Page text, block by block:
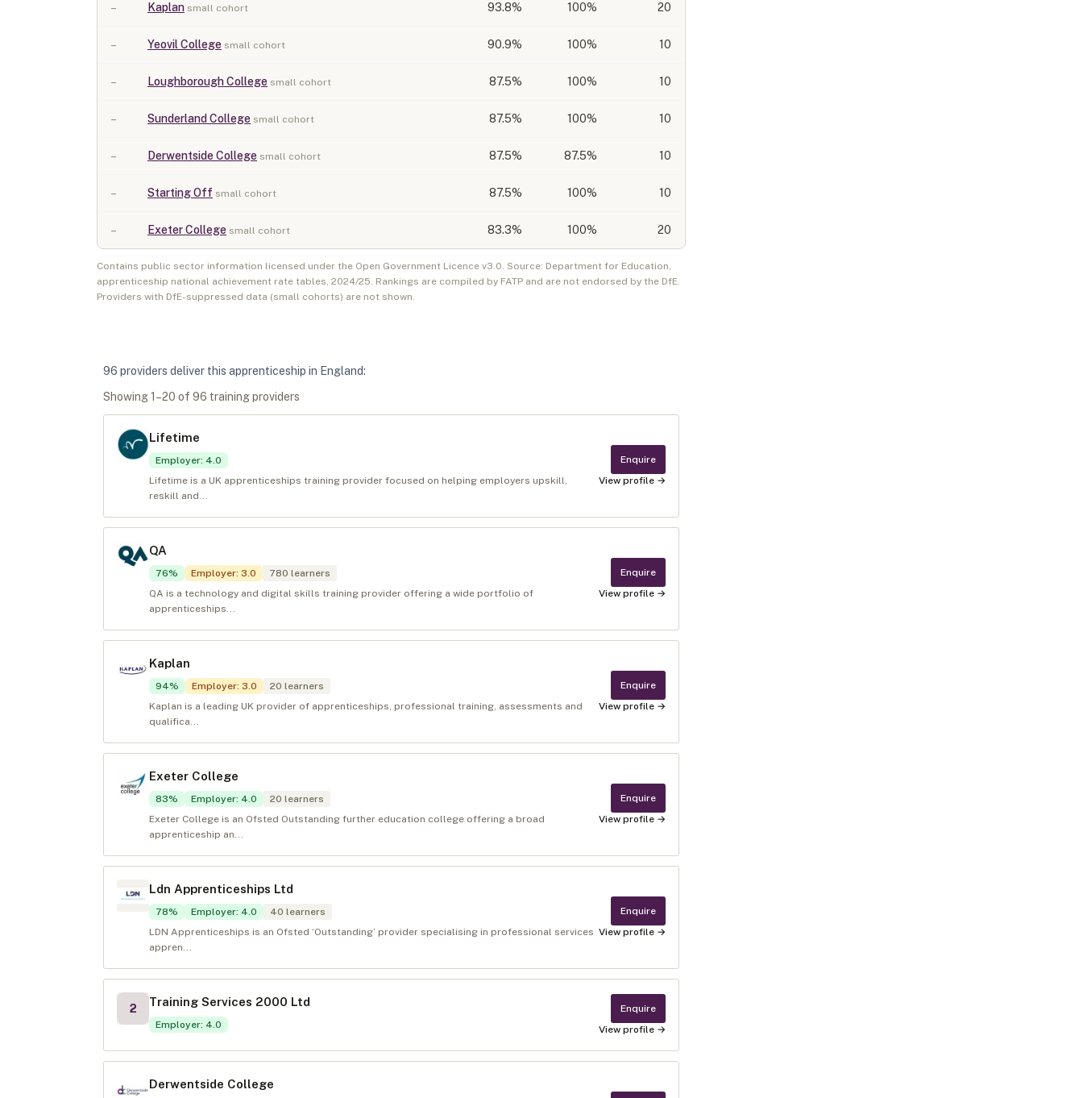
– Kaplan small cohort 93.8% 100% 20
– Yeovil College small cohort 90.9% 100% 10
– Loughborough College small cohort 87.5% 100% 10
– Sunderland College small cohort 87.5% 100% 10
– Derwentside College small cohort 87.5% 87.5% 10
– Starting Off small cohort 87.5% 100% 10
– Exeter College small cohort 83.3% 100% 20
Contains public sector information licensed under the Open Government Licence v3.0. Source: Department for Education,
apprenticeship national achievement rate tables, 2024/25. Rankings are compiled by FATP and are not endorsed by the DfE.
Providers with DfE-suppressed data (small cohorts) are not shown.
96 providers deliver this apprenticeship in England:
Showing1 –20 of 96 training providers
Lifetime
Employer: 4.0
Lifetime is a UK apprenticeships training provider focused on helping employers upskill,
reskill and...
Enquire
View profile →
QA
76% Employer: 3.0 780 learners
QA is a technology and digital skills training provider offering a wide portfolio of
apprenticeships...
Enquire
View profile →
Kaplan
94% Employer: 3.0 20 learners
Kaplan is a leading UK provider of apprenticeships, professional training, assessments and
qualifica...
Enquire
View profile →
Exeter College
83% Employer: 4.0 20 learners
Exeter College is an Ofsted Outstanding further education college offering a broad
apprenticeship an...
Enquire
View profile →
Ldn Apprenticeships Ltd
78% Employer: 4.0 40 learners
LDN Apprenticeships is an Ofsted ‘Outstanding’ provider specialising in professional services
appren...
Enquire
View profile →
2 Training Services 2000 Ltd
Employer: 4.0
Enquire
View profile →
Derwentside College